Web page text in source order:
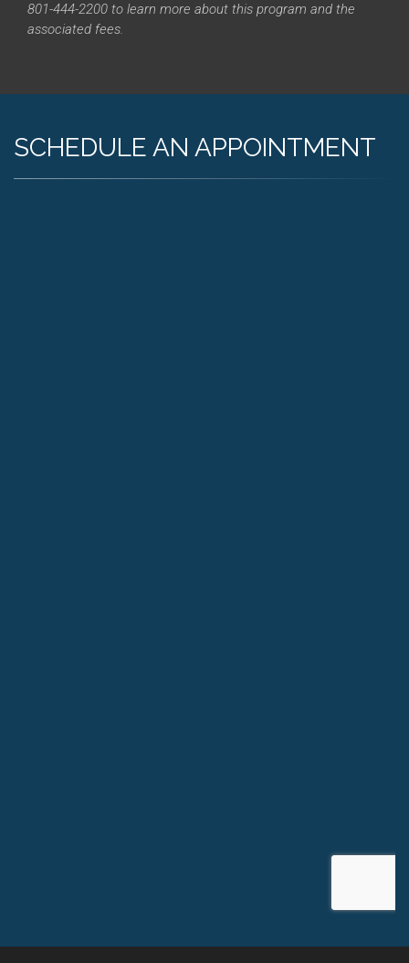
801-444-2200 to learn more about this program and the
associated fees.
SCHEDULE AN APPOINTMENT